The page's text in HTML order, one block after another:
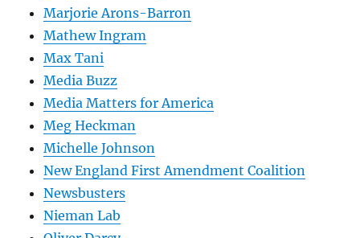
Marjorie Arons-Barron
Mathew Ingram
Max Tani
Media Buzz
Media Matters for America
Meg Heckman
Michelle Johnson
New England First Amendment Coalition
Newsbusters
Nieman Lab